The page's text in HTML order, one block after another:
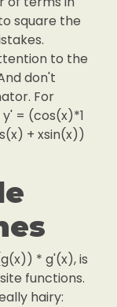
square the
to the
don't
For
= (cos(x)*1
+ xsin(x))
* g'(x), is
functions.
hairy: